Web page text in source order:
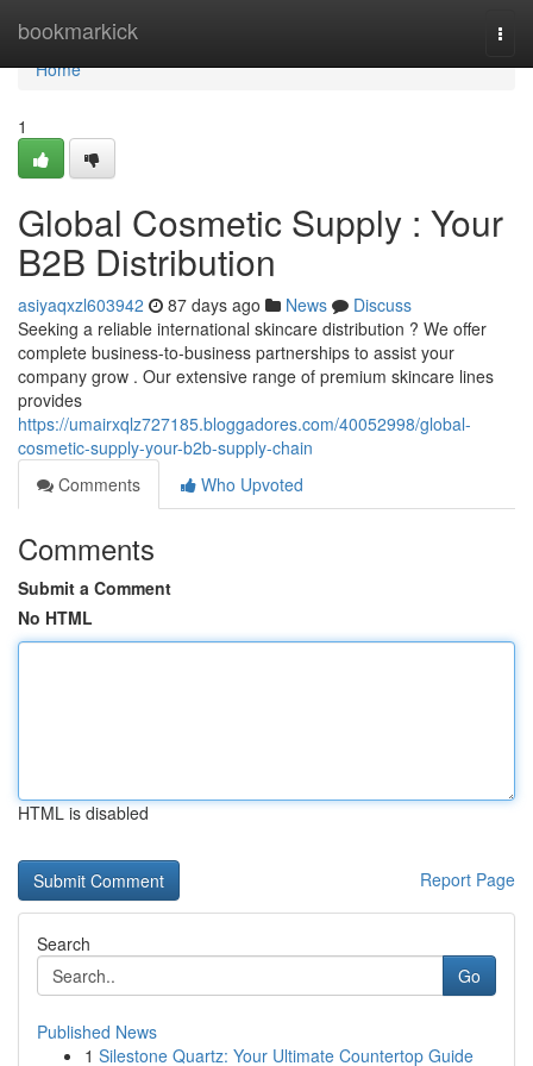
bookmarkick
Home
Home
1
Global Cosmetic Supply : Your
B2B Distribution
asiyaqxzl603942 87 days ago News
Discuss
Seeking a reliable international skincare distribution ? We offer
complete business-to-business partnerships to assist your
company grow . Our extensive range of premium skincare lines
provides
https://umairxqlz727185.bloggadores.com/40052998/global-
cosmetic-supply-your-b2b-supply-chain
Comments
Who Upvoted
Comments
Submit a Comment
No HTML
HTML is disabled
Report Page
Search
Go
Published News
1 Silestone Quartz: Your Ultimate Countertop Guide